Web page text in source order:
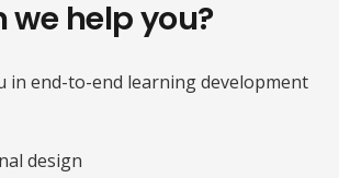
we help you?
in end-to-end learning development
design